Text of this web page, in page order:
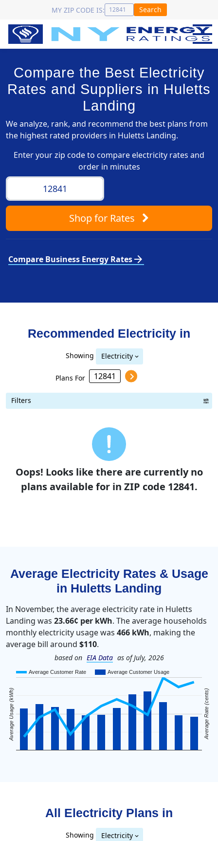
MY ZIP CODE IS: Search
Compare the Best Electricity
Rates and Suppliers in Huletts
Landing
We analyze, rank, and recommend the best plans from
the highest rated providers in Huletts Landing.
Enter your zip code to compare electricity rates and
order in minutes
Shopfor Rates
Compare Business Energy Ratesarrow_forward
Recommended Electricity in
Showing Electricity
Plans For
Filters
Oops! Looks like there are currently no
plans available for in ZIP code 12841.
Average Electricity Rates & Usage
in Huletts Landing
In November, the average electricity rate in Huletts
Landing was 23.66¢ per kWh. The average households
monthly electricity usage was 466 kWh, making the
average bill around $110.
based on EIA Data as of July, 2026
Average Customer Rate Average Customer Usage
Average Usage (kWh) Average Rate (cents)
All Electricity Plans in
Showing Electricity